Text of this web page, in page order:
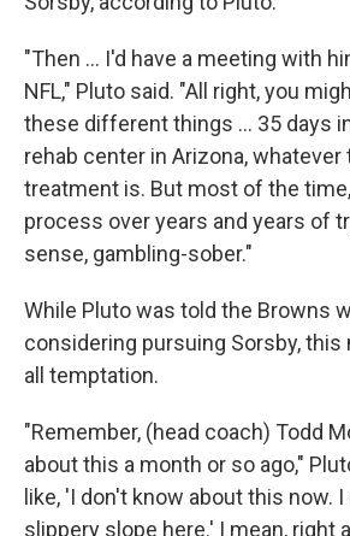
"Then ... I'd have a meeting with
NFL," Pluto said. "All right, you
these different things ... 35 days
rehab center in Arizona,
treatment is. But most of the
process over years and years of
sense, gambling-sober."
While Pluto was told the Browns
considering pursuing Sorsby, this
all temptation.
"Remember, (head coach) Todd
about this a month or so ago,"
like, 'I don't know about this now.
slippery slope here.' I mean, right